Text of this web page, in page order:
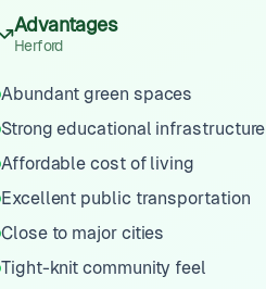
Advantages
Herford
Abundant green spaces
Strong educational infrastructure
Affordable cost of living
Excellent public transportation
Close to major cities
Tight-knit community feel